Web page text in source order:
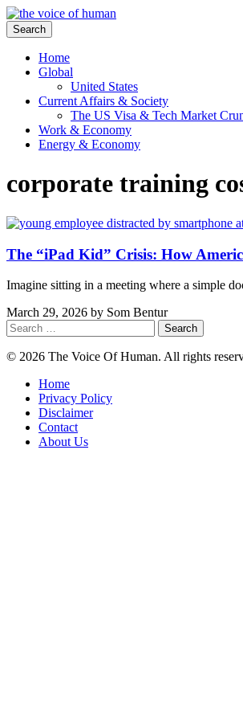
Search
Home
Global
United States
Current Affairs & Society
The US Visa & Tech Market
Work & Economy
Energy & Economy
corporate training
The “iPad Kid” Crisis: How
Imagine sitting in a meeting where a simple
March 29, 2026 by Som Bentur
Search
for:
© 2026 The Voice Of Human. All rights
Home
Privacy Policy
Disclaimer
Contact
About Us